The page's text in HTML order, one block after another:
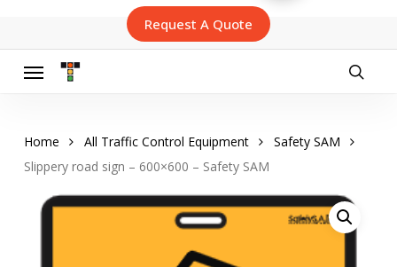
main
content
Request A Quote
Menu
Home All Traffic Control Equipment
Safety SAM
Slippery road sign – 600×600 – Safety SAM